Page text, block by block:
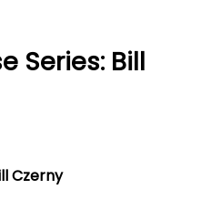
Series: Bill
Czerny